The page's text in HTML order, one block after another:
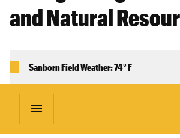
and Natural
Sanborn Field Weather: 74° F
menu